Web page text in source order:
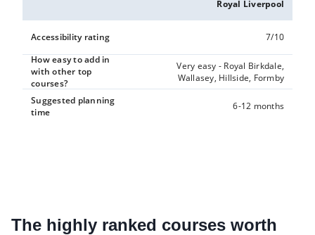
Royal Liverpool
Accessibility rating
7/10
How easy to add in
with other top
courses?
Very easy - Royal Birkdale,
Wallasey, Hillside, Formby
Suggested planning
time
6-12 months
The highly ranked courses worth